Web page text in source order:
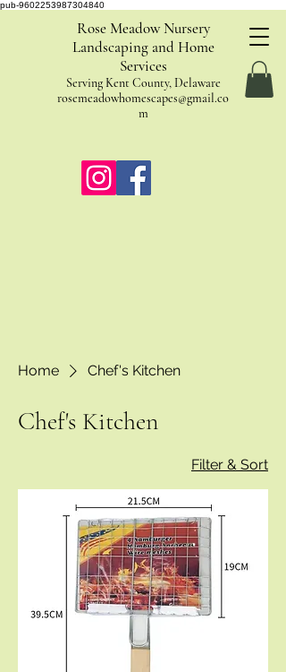
pub-9602253987304840
Rose Meadow Nursery
Landscaping and Home
Services
Serving Kent County, Delaware
rosemeadowhomescapes@gmail.co
m
Home Chef's Kitchen
Chef's Kitchen
Filter & Sort